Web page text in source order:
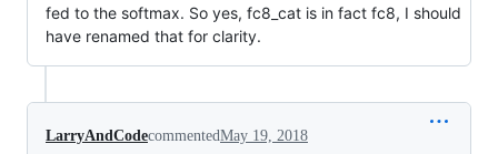
fed to the softmax. So yes, fc8_cat is in fact fc8, I should
have renamed that for clarity.
LarryAndCodecommentedMay 19, 2018